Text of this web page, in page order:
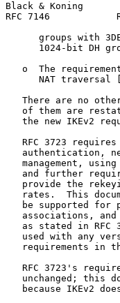
Black & Koning
RFC 7146
groups with
1024-bit DH
o  The
NAT traversal
There are no
of them are
the new IKEv2
RFC 3723
authentication,
management,
and further
provide the
rates.  This
be supported for
associations,
as stated in RFC
used with any
requirements in
RFC 3723's
unchanged; this
because IKEv2